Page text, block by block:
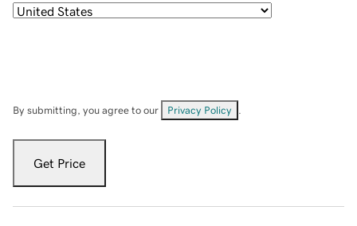
By submitting, you agree to our Privacy Policy
Get Price